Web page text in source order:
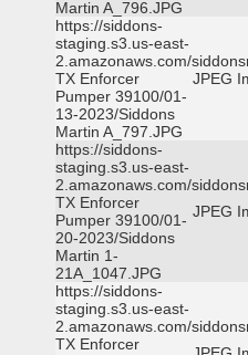
Martin A_796.JPG
https://siddons-
staging.s3.us-east-
2.amazonaws.com/
TX Enforcer
Pumper 39100/01-
13-2023/Siddons
Martin A_797.JPG
JPEG
https://siddons-
staging.s3.us-east-
2.amazonaws.com/
TX Enforcer
Pumper 39100/01-
20-2023/Siddons
Martin 1-
21A_1047.JPG
JPEG
https://siddons-
staging.s3.us-east-
2.amazonaws.com/
TX Enforcer